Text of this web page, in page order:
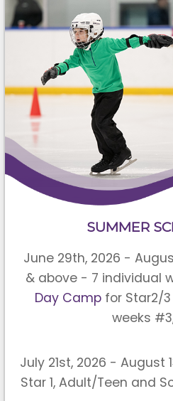
SUMMER
June 29th, 2026 -
& above - 7 individual
Day Campfor Star2/
weeks
July 21st, 2026 - August
Star 1, Adult/Teen and